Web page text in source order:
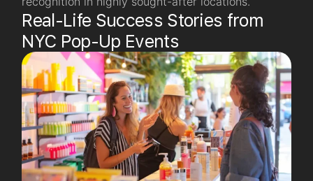
Real-Life Success Stories from
NYC Pop-Up Events